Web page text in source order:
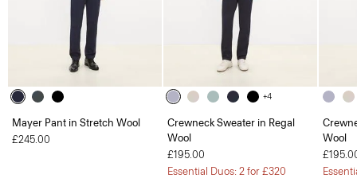
Mayer Pant in Stretch Wool
£245.00
+4
Crewneck Sweater in Regal
Wool
£195.00
Essential Duos: 2 for £320
Wool